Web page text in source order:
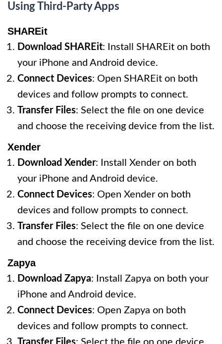
Using Third-Party Apps
SHAREit
Download SHAREit: Install SHAREit on both
your iPhone and Android device.
Connect Devices: Open SHAREit on both
devices and follow prompts to connect.
Transfer Files: Select the file on one device
and choose the receiving device from the list.
Xender
Download Xender: Install Xender on both
your iPhone and Android device.
Connect Devices: Open Xender on both
devices and follow prompts to connect.
Transfer Files: Select the file on one device
and choose the receiving device from the list.
Zapya
Download Zapya: Install Zapya on both your
iPhone and Android device.
Connect Devices: Open Zapya on both
devices and follow prompts to connect.
Transfer Files: Select the file on one device